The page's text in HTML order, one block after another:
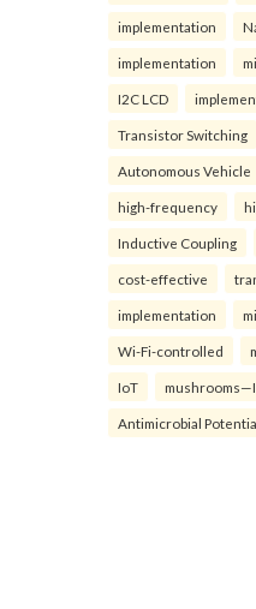
implementation
implementation
I2C LCD
Transistor Switching
Autonomous Vehicle
high-frequency
Inductive Coupling
cost-effective
implementation
Wi-Fi-controlled
IoT
Antimicrobial